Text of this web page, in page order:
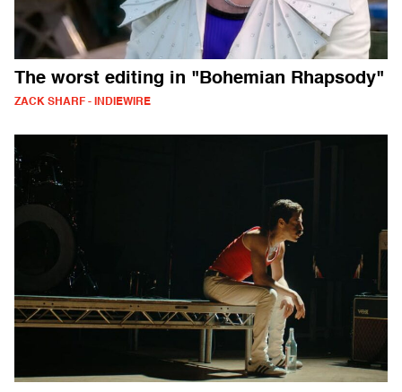
The worst editing in "Bohemian Rhapsody"
ZACK SHARF - INDIEWIRE